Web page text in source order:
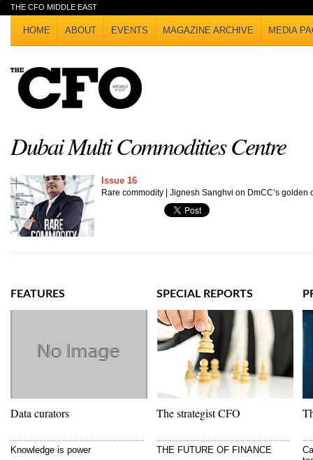
THE CFO MIDDLE EAST
HOME ABOUT EVENTS MAGAZINE ARCHIVE MEDIA
Dubai Multi Commodities Centre
Issue 16
Rare commodity | Jignesh Sanghvi on DmCC’s golden
FEATURES
Data curators
Knowledge is power
SPECIAL REPORTS
The strategist CFO
THE FUTURE OF FINANCE